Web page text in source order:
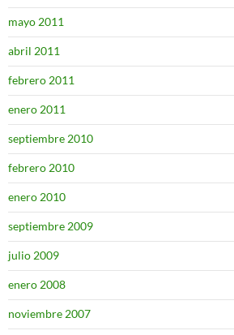
mayo 2011
abril 2011
febrero 2011
enero 2011
septiembre 2010
febrero 2010
enero 2010
septiembre 2009
julio 2009
enero 2008
noviembre 2007